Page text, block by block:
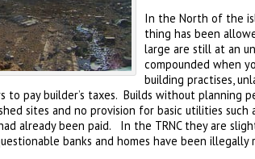
In the North of the
thing has been
large are still at an
compounded when
building practises,
to pay builder’s taxes. Builds without planning
sites and no provision for basic utilities
already been paid. In the TRNC they are
banks and homes have been illegally